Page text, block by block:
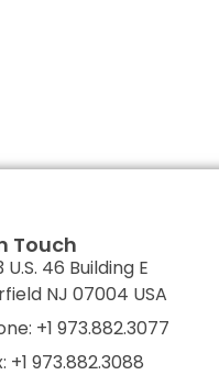
Touch
U.S. 46 Building E
NJ 07004 USA
+1 973.882.3077
+1 973.882.3088